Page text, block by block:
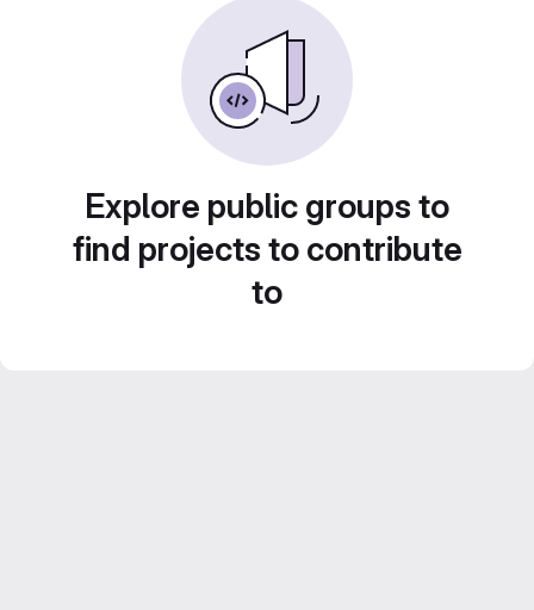
Explore public groups to
find projects to contribute
to